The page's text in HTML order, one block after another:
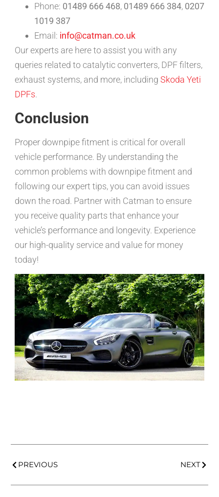
Phone: 01489 666 468, 01489 666 384, 0207
1019 387
Email: info@catman.co.uk
Our experts are here to assist you with any
queries related to catalytic converters, DPF filters,
exhaust systems, and more, including Skoda Yeti
DPFs.
Conclusion
Proper downpipe fitment is critical for overall
vehicle performance. By understanding the
common problems with downpipe fitment and
following our expert tips, you can avoid issues
down the road. Partner with Catman to ensure
you receive quality parts that enhance your
vehicle’s performance and longevity. Experience
our high-quality service and value for money
today!
PREVIOUS NEXT